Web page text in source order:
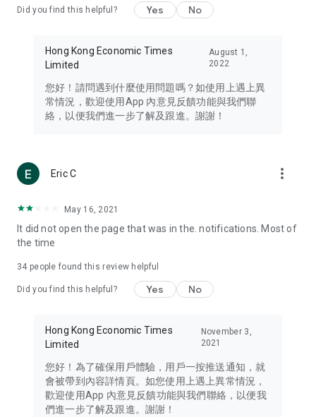
Travel – Staying abreast of issues of concern to Hong Kong
information in the Greater Bay Area, Macau, Japan, Taiwan,
Thailand, South Korea, and other destinations.
Technology – Testing the latest and trendiest tech products
such as mobile phones, computers, cameras, headphones,
(U... Bloggers share diverse lifestyle experiences and food
reviews.
Download now for free and create your own U Lifestyle – a
brand new experience with a different lifestyle!
in the app or email info@ulifestyle.com.hk)
Did you find this helpful? Yes No
Hong Kong Economic Times
Limited
August 1,
2022
您好！請問遇到什麼使用問題嗎？如使用上遇上異
常情況，歡迎使用App 內意見反饋功能與我們聯
絡，以便我們進一步了解及跟進。謝謝！
Eric C more_vert
May 16, 2021
It did not open the page that was in the. notifications. Most of
the time
34 people found this review helpful
Did you find this helpful? Yes No
Hong Kong Economic Times
Limited
November 3,
2021
您好！為了確保用戶體驗，用戶一按推送通知，就
會被帶到內容詳情頁。如您使用上遇上異常情況，
歡迎使用App 內意見反饋功能與我們聯絡，以便我
們進一步了解及跟進。謝謝！